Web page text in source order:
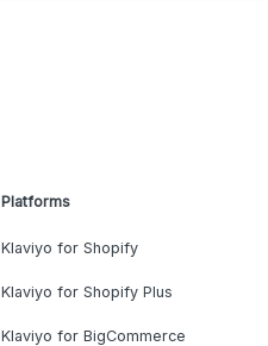
Platforms
Klaviyo for Shopify
Klaviyo for Shopify Plus
Klaviyo for BigCommerce